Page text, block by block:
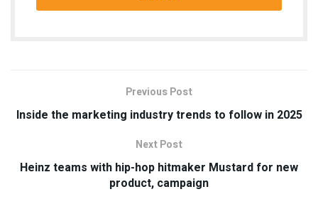
Previous Post
Inside the marketing industry trends to follow in 2025
Next Post
Heinz teams with hip-hop hitmaker Mustard for new
product, campaign